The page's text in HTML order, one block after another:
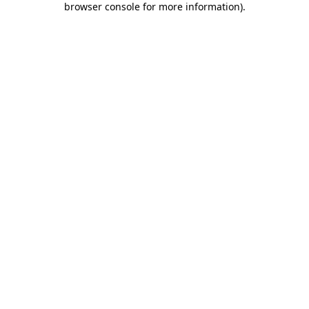
browser console for more information).